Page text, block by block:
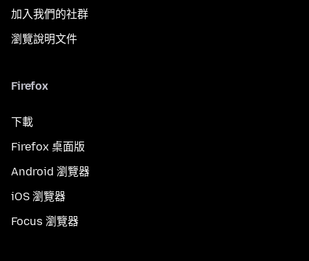
加入我們的社群
瀏覽說明文件
Firefox
下載
Firefox 桌面版
Android 瀏覽器
iOS 瀏覽器
Focus 瀏覽器